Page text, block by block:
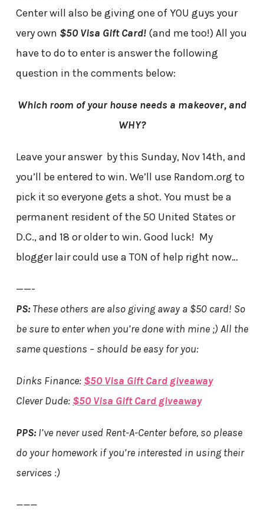
Center will also be giving one of YOU guys your
very own $50 Visa Gift Card!(and me too!) All you
have to do to enter is answer the following
question in the comments below:
Which room of your house needs a makeover, and
WHY?
Leave your answer by this Sunday, Nov 14th, and
you’ll be entered to win. We’ll use Random.org to
pick it so everyone gets a shot. You must be a
permanent resident of the 50 United States or
D.C., and 18 or older to win. Good luck! My
blogger lair could use a TON of help right now…
——-
PS:These others are also giving away a $50 card! So
be sure to enter when you’re done with mine ;) All the
same questions – should be easy for you:
Dinks Finance: $50 Visa Gift Card giveaway
Clever Dude: $50 Visa Gift Card giveaway
PPS:I’ve never used Rent-A-Center before, so please
do your homework if you’re interested in using their
services :)
———